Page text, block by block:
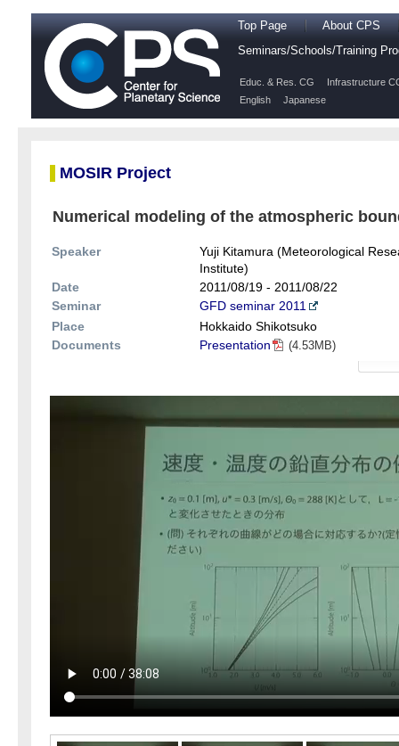
Top Page
About CPS
Seminars/Schools/Training
Educ. & Res. CG
Infrastructure
English
Japanese
MOSIR Project
Numerical modeling of the atmospheric
Speaker
Yuji Kitamura (Meteorological
Institute)
Date
2011/08/19 - 2011/08/22
Seminar
GFD seminar 2011
Place
Hokkaido Shikotsuko
Documents
Presentation (4.53MB)